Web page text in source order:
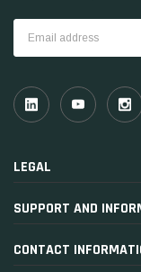
Address
LEGAL
SUPPORT AND
CONTACT